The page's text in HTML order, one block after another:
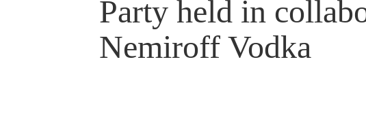
Party held in
Nemiroff Vodka